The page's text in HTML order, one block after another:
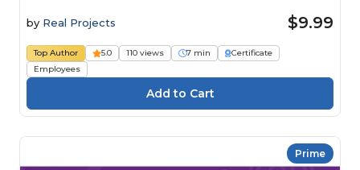
by Real Projects $9.99
Top Author 5.0 110 views 7 min
Certificate
Employees
Prime